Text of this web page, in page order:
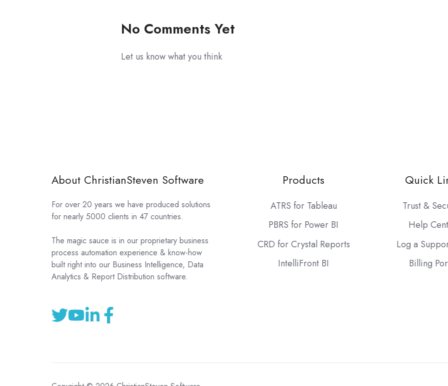
No Comments Yet
Let us know what you think
About ChristianSteven Software
For over 20 years we have produced solutions
for nearly 5000 clients in 47 countries.
The magic sauce is in our proprietary business
process automation experience & know-how
built right into our Business Intelligence, Data
Analytics & Report Distribution software.
Products
ATRS for Tableau
PBRS for Power BI
CRD for Crystal Reports
IntelliFront BI
Quick
Trust &
Help
Log a
Billing